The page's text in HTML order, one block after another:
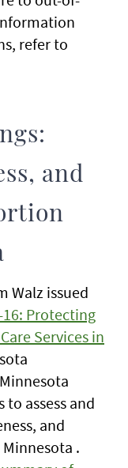
refer to
and
Walz issued
16: Protecting
Services in
assess and
and
.